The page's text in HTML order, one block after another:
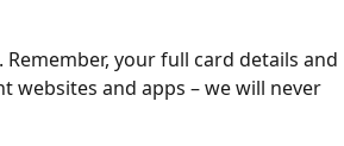
your full card details and
websites and apps – we will never